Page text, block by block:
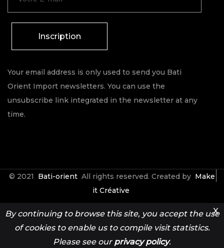
Inscription
Your email address is only used to send you Bati
Orient Import newsletters. You can use the
unsubscribe link integrated in the newsletter at any
time.
© 2021 Bati-orient All rights reserved. Created by Make
it Créative
Contact Espace Pro
By continuing to browse this site, you accept the use
of cookies to enable us to compile visit statistics.
Please see our privacy policy.
X